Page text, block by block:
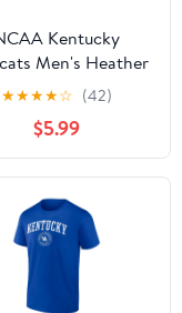
Kentucky
Men's Heather
Cotton Boxed
Short Sleeve T
Shirt
★★★★☆ (42)
$5.99